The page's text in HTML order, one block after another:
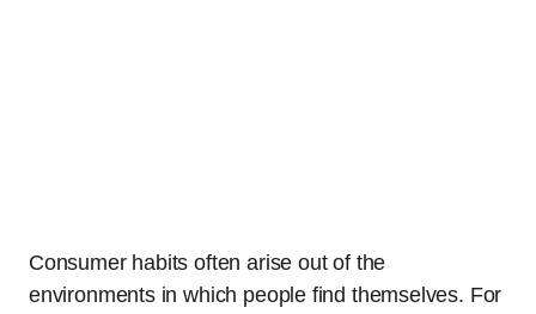
Consumer habits often arise out of the
environments in which people find themselves. For